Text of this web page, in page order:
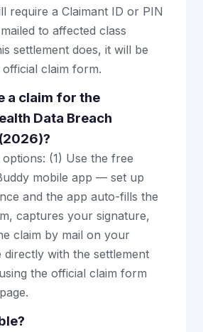
require a Claimant ID or PIN
to affected class
settlement does, it will be
claim form.
a claim for the
Data Breach
(1) Use the free
mobile app — set up
and the app auto-fills the
captures your signature,
claim by mail on your
directly with the settlement
the official claim form